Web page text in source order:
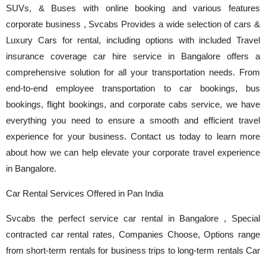
SUVs, & Buses with online booking and various features
corporate business , Svcabs Provides a wide selection of cars &
Luxury Cars for rental, including options with included Travel
insurance coverage car hire service in Bangalore offers a
comprehensive solution for all your transportation needs. From
end-to-end employee transportation to car bookings, bus
bookings, flight bookings, and corporate cabs service, we have
everything you need to ensure a smooth and efficient travel
experience for your business. Contact us today to learn more
about how we can help elevate your corporate travel experience
in Bangalore.
Car Rental Services Offered in Pan India
Svcabs the perfect service car rental in Bangalore , Special
contracted car rental rates, Companies Choose, Options range
from short-term rentals for business trips to long-term rentals Car